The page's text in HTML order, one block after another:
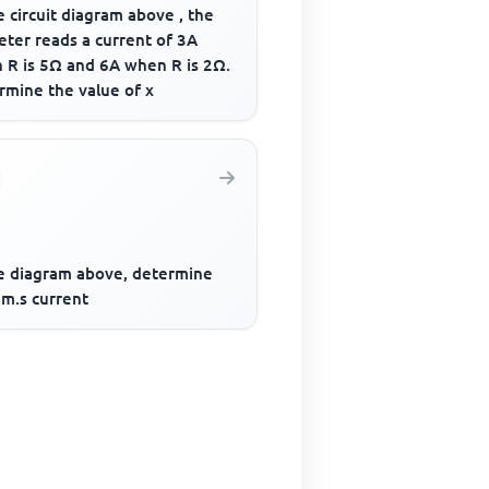
circuit diagram above , the
reads a current of 3A
R is 5Ω and 6A when R is 2Ω.
the value of x
diagram above, determine
current